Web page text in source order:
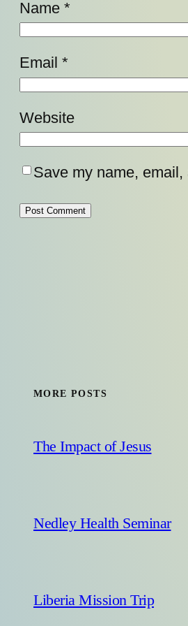
Name *
Email *
Website
Save my name,
MORE POSTS
The Impact of Jesus
Nedley Health Seminar
Liberia Mission Trip